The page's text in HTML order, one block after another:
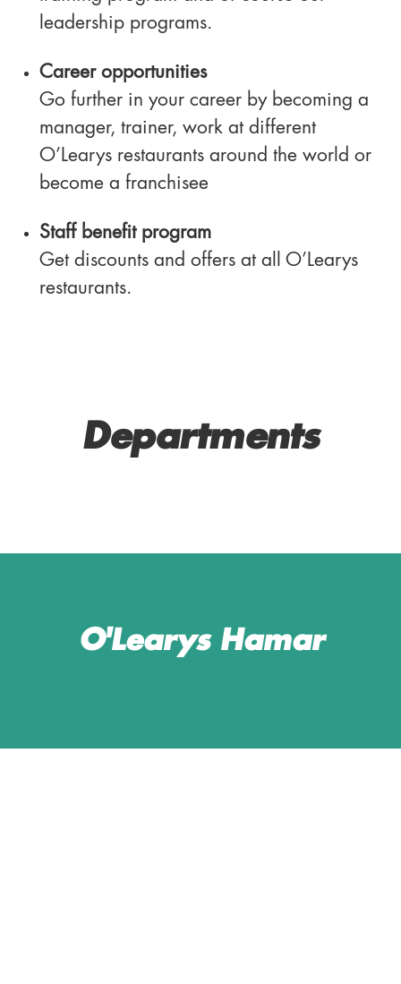
leadership programs.
Career opportunities
Go further in your career by becoming a
manager, trainer, work at different
O’Learys restaurants around the world or
become a franchisee
Staff benefit program
Get discounts and offers at all O’Learys
restaurants.
Departments
O'Learys Hamar